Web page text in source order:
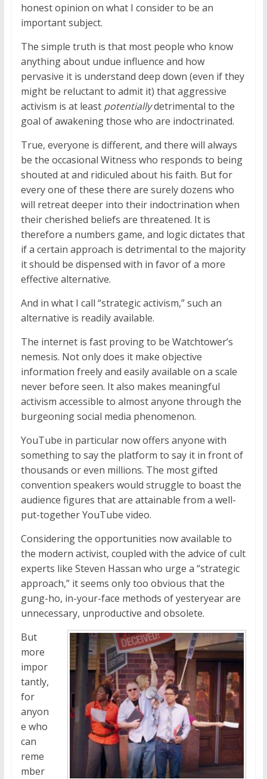
honest opinion on what I consider to be an
important subject.
The simple truth is that most people who know
anything about undue influence and how
pervasive it is understand deep down (even if they
might be reluctant to admit it) that aggressive
activism is at least potentiallydetrimental to the
goal of awakening those who are indoctrinated.
True, everyone is different, and there will always
be the occasional Witness who responds to being
shouted at and ridiculed about his faith. But for
every one of these there are surely dozens who
will retreat deeper into their indoctrination when
their cherished beliefs are threatened. It is
therefore a numbers game, and logic dictates that
if a certain approach is detrimental to the majority
it should be dispensed with in favor of a more
effective alternative.
And in what I call “strategic activism,” such an
alternative is readily available.
The internet is fast proving to be Watchtower’s
nemesis. Not only does it make objective
information freely and easily available on a scale
never before seen. It also makes meaningful
activism accessible to almost anyone through the
burgeoning social media phenomenon.
YouTube in particular now offers anyone with
something to say the platform to say it in front of
thousands or even millions. The most gifted
convention speakers would struggle to boast the
audience figures that are attainable from a well-
put-together YouTube video.
Considering the opportunities now available to
the modern activist, coupled with the advice of cult
experts like Steven Hassan who urge a “strategic
approach,” it seems only too obvious that the
gung-ho, in-your-face methods of yesteryear are
unnecessary, unproductive and obsolete.
But
more
impor
tantly,
for
anyon
e who
can
reme
mber